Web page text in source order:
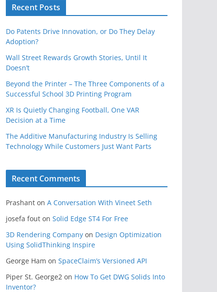
Recent Posts
Do Patents Drive Innovation, or Do They Delay
Adoption?
Wall Street Rewards Growth Stories, Until It
Doesn’t
Beyond the Printer – The Three Components of a
Successful School 3D Printing Program
XR Is Quietly Changing Football, One VAR
Decision at a Time
The Additive Manufacturing Industry Is Selling
Technology While Customers Just Want Parts
Recent Comments
Prashant on A Conversation With Vineet Seth
josefa fout on Solid Edge ST4 For Free
3D Rendering Company on Design Optimization
Using SolidThinking Inspire
George Ham on SpaceClaim’s Versioned API
Piper St. George2 on How To Get DWG Solids Into
Inventor?